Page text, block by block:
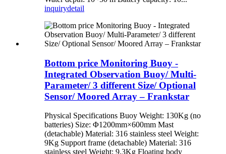
inquirydetail
Bottom price Monitoring Buoy -
Integrated Observation Buoy/ Multi-
Parameter/ 3 different Size/ Optional
Sensor/ Moored Array – Frankstar
Physical Specifications Buoy Weight: 130Kg (no
batteries) Size: Φ1200mm×600mm Mast
(detachable) Material: 316 stainless steel Weight:
9Kg Support frame (detachable) Material: 316
stainless steel Weight: 9.3Kg Floating body